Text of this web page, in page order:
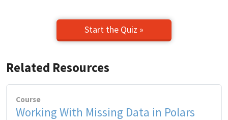
Start the Quiz »
Related Resources
Course
Working With Missing Data in Polars